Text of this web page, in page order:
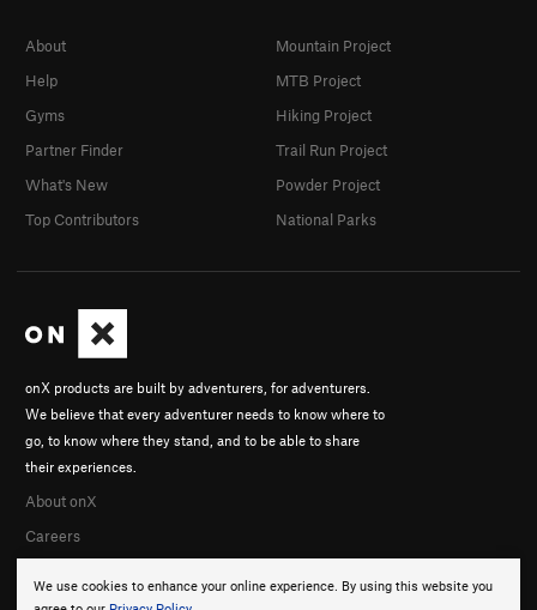
We use cookies to enhance your online experience. By using this website you
onX products are built by adventurers, for adventurers.
We believe that every adventurer needs to know where to
go, to know where they stand, and to be able to share
their experiences.
About onX
Careers
About
Help
Gyms
Partner Finder
What's New
Top Contributors
Mountain Project
MTB Project
Hiking Project
Trail Run Project
Powder Project
National Parks